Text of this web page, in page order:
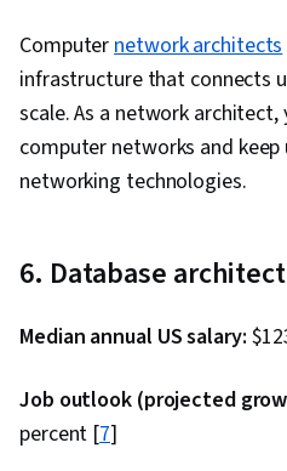
Optimization,
Python
Learning,
Training, GitHub,
Platforms,
Languages, Cloud
Statistical
Manipulation,
Computernetwork architects
infrastructure that connects
scale. As a network architect,
computer networks and
networking technologies.
6. Database architect
Median annual US salary:
Job outlook (projected
percent [7]